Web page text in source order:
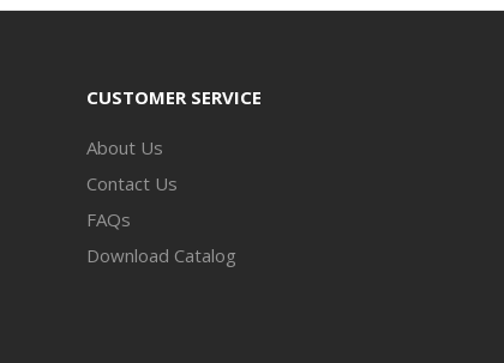
CUSTOMER SERVICE
About Us
Contact Us
FAQs
Download Catalog